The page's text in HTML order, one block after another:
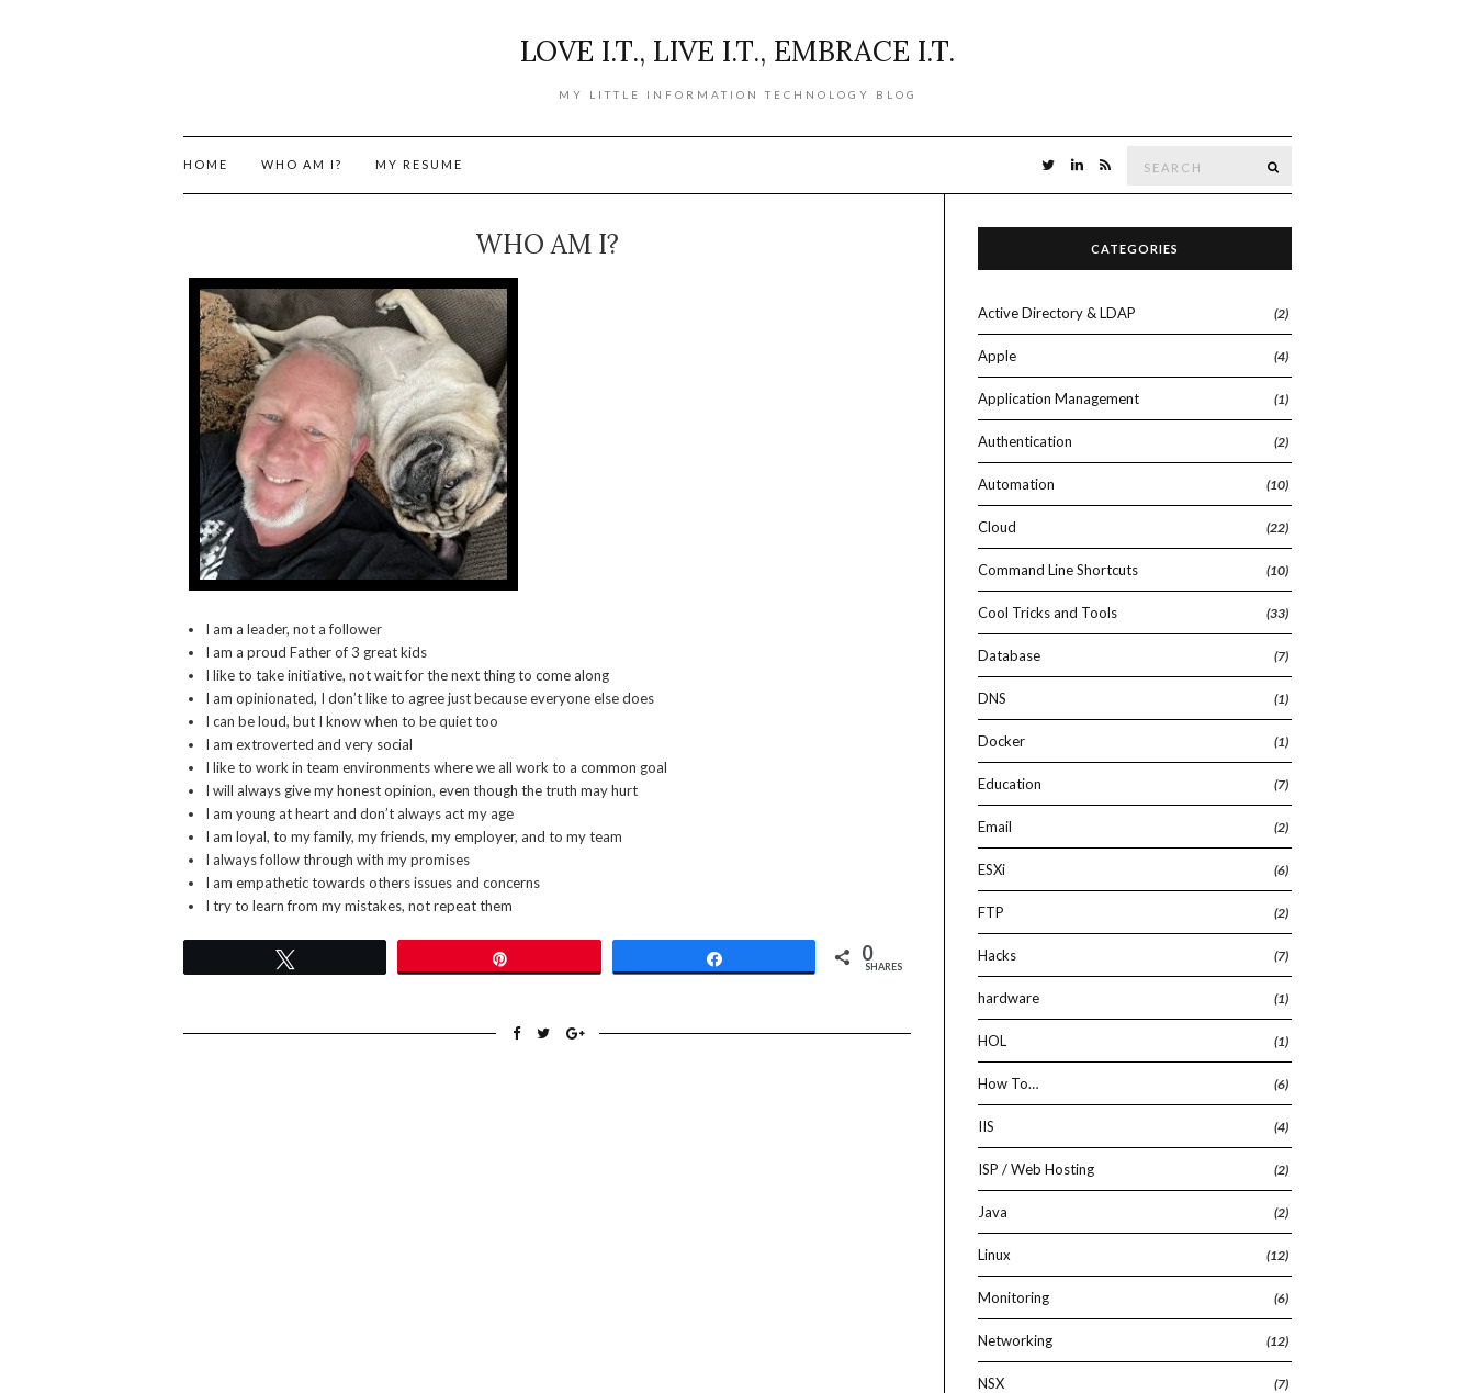
LOVE I.T., LIVE I.T., EMBRACE I.T.
MY LITTLE INFORMATION TECHNOLOGY BLOG
HOME WHO AM I? MY RESUME
WHO AM I?
I am a leader, not a follower
I am a proud Father of 3 great kids
I like to take initiative, not wait for the next thing to come along
I am opinionated, I don’t like to agree just because everyone else does
I can be loud, but I know when to be quiet too
I am extroverted and very social
I like to work in team environments where we all work to a common goal
I will always give my honest opinion, even though the truth may hurt
I am young at heart and don’t always act my age
I am loyal, to my family, my friends, my employer, and to my team
I always follow through with my promises
I am empathetic towards others issues and concerns
I try to learn from my mistakes, not repeat them
0
SHARES
CATEGORIES
Active Directory & LDAP (2)
Apple (4)
Application Management (1)
Authentication (2)
Automation (10)
Cloud (22)
Command Line Shortcuts (10)
Cool Tricks and Tools (33)
Database (7)
DNS (1)
Docker (1)
Education (7)
Email (2)
ESXi (6)
FTP (2)
Hacks (7)
hardware (1)
HOL (1)
How To… (6)
IIS (4)
ISP / Web Hosting (2)
Java (2)
Linux (12)
Monitoring (6)
Networking (12)
NSX (7)